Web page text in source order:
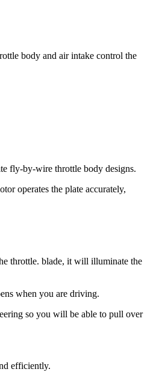
body and air intake control the
fly-by-wire throttle body designs.
operates the plate accurately,
throttle. blade, it will illuminate the
when you are driving.
so you will be able to pull over
efficiently.